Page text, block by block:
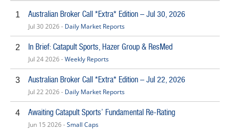
1 Australian Broker Call *Extra* Edition – Jul 30, 2026
Jul 30 2026 - Daily Market Reports
2 In Brief: Catapult Sports, Hazer Group & ResMed
Jul 24 2026 -Weekly Reports
3 Australian Broker Call *Extra* Edition – Jul 22, 2026
Jul 22 2026 - Daily Market Reports
4 Awaiting Catapult Sports’ Fundamental Re-Rating
Jun 15 2026 -Small Caps